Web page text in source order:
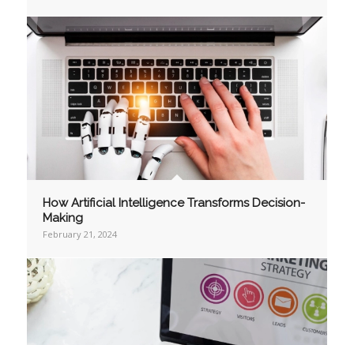
How Artificial Intelligence Transforms Decision-
Making
February 21, 2024